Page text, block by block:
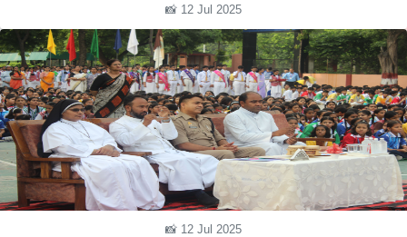
📸 12 Jul 2025
📸 12 Jul 2025